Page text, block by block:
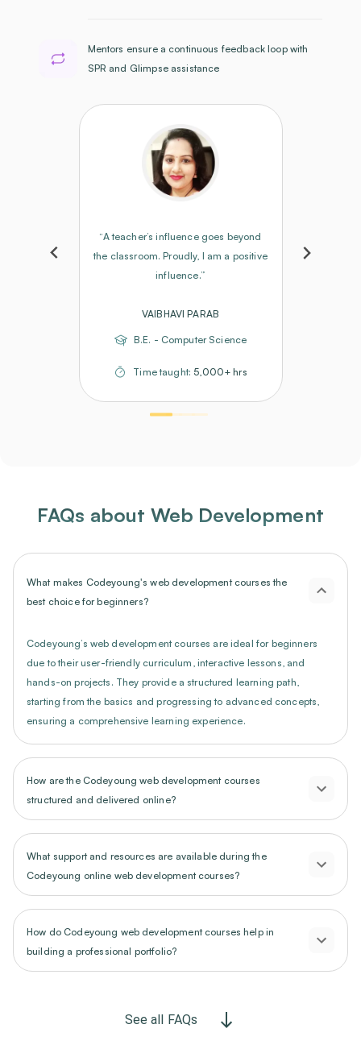
Mentors ensure a continuous feedback loop with
SPR and Glimpse assistance
“A teacher’s influence goes beyond
the classroom. Proudly, I am a positive
influence.”
VAIBHAVI PARAB
B.E. - Computer Science
Time taught: 5,000+ hrs
FAQs about Web Development
What makes Codeyoung's web development courses the
best choice for beginners?
Codeyoung’s web development courses are ideal for beginners
due to their user-friendly curriculum, interactive lessons, and
hands-on projects. They provide a structured learning path,
starting from the basics and progressing to advanced concepts,
ensuring a comprehensive learning experience.
How are the Codeyoung web development courses
structured and delivered online?
What support and resources are available during the
Codeyoung online web development courses?
How do Codeyoung web development courses help in
building a professional portfolio?
See all FAQs